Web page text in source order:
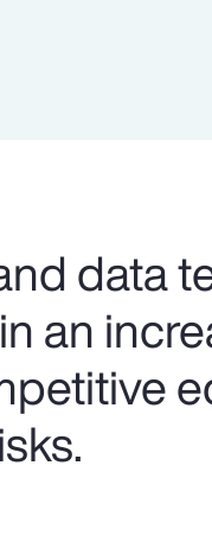
data
an